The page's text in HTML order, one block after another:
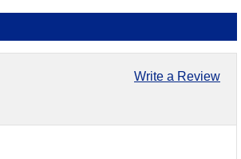
Write a Review